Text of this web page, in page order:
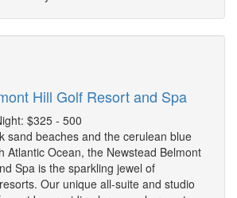
Hill Golf Resort and Spa
$325 - 500
sand beaches and the cerulean blue
Atlantic Ocean, the Newstead Belmont
Spa is the sparkling jewel of
Our unique all-suite and studio